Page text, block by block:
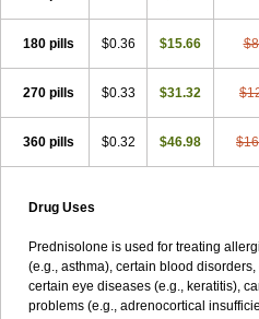
180 pills $0.36 $15.66
270 pills $0.33 $31.32
360 pills $0.32 $46.98
Drug Uses
Prednisolone is used for treating
(e.g., asthma), certain blood
certain eye diseases (e.g., keratitis),
problems (e.g., adrenocortical